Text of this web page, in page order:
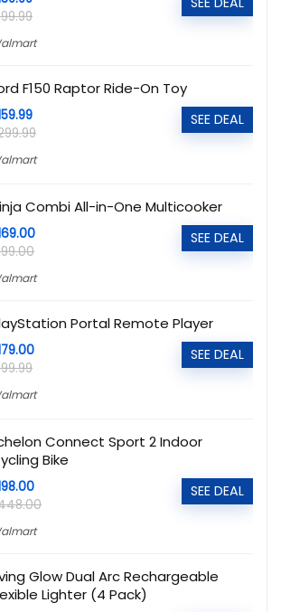
F150 Raptor Ride-On Toy
SEE DEAL
Combi All-in-One Multicooker
SEE DEAL
Portal Remote Player
SEE DEAL
Connect Sport 2 Indoor
Bike
SEE DEAL
Glow Dual Arc Rechargeable
Lighter (4 Pack)